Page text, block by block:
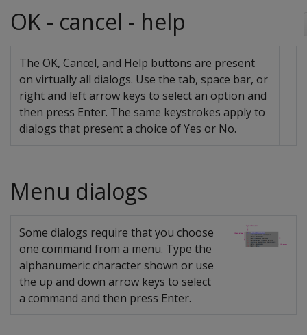
OK - cancel - help
The OK, Cancel, and Help buttons are present
on virtually all dialogs. Use the tab, space bar, or
right and left arrow keys to select an option and
then press Enter. The same keystrokes apply to
dialogs that present a choice of Yes or No.
Menu dialogs
Some dialogs require that you choose
one command from a menu. Type the
alphanumeric character shown or use
the up and down arrow keys to select
a command and then press Enter.